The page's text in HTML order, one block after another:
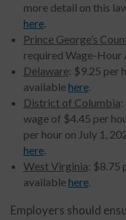
more detail on this
here.
Prince George’s
required Wage-
Delaware: $9.25 per
availablehere.
District of Columbia
wage of $4.45 per
per hour on July 1,
here.
West Virginia: $8.75
availablehere.
Employers should